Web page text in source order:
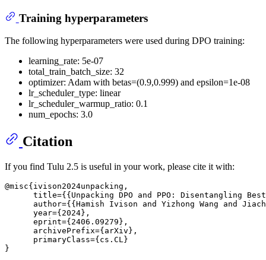
Training hyperparameters
The following hyperparameters were used during DPO training:
learning_rate: 5e-07
total_train_batch_size: 32
optimizer: Adam with betas=(0.9,0.999) and epsilon=1e-08
lr_scheduler_type: linear
lr_scheduler_warmup_ratio: 0.1
num_epochs: 3.0
Citation
If you find Tulu 2.5 is useful in your work, please cite it with:
@misc{ivison2024unpacking,
title={{Unpacking DPO and PPO: Disentangling
author={{Hamish Ivison and Yizhong Wang and
      year={2024},
      eprint={2406.09279},
      archivePrefix={arXiv},
      primaryClass={cs.CL}